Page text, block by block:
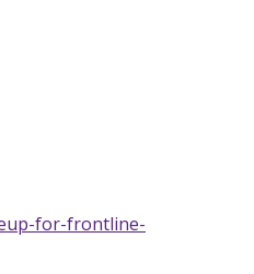
for-frontline-